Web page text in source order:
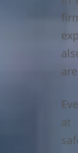
at